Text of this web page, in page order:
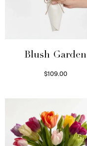
Blush Garden
$109.00